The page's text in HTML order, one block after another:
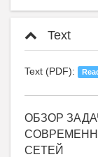
Text
Text (PDF):
ОБЗОР
СЕТЕЙ